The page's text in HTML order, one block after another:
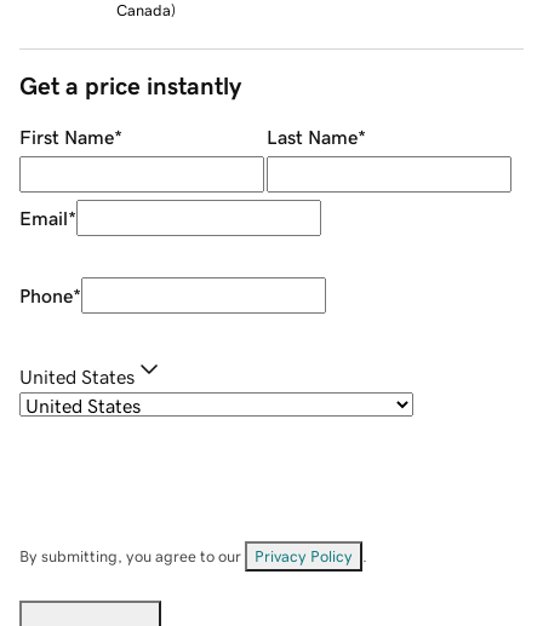
Canada)
Get a price instantly
First Name* Last Name*
Email*
Phone*
United States
By submitting, you agree to our Privacy Policy